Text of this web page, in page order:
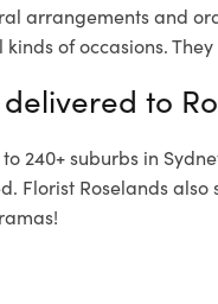
arrangements and
of occasions.
to
240+ suburbs in
Florist Roselands